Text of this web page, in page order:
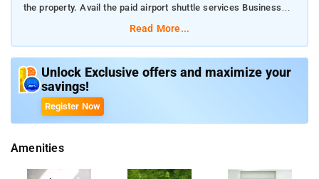
the property. Avail the paid airport shuttle services Business
people, leisure travellers and family travellers can grab a stay
Read More...
Unlock Exclusive offers and maximize your
savings!
Register Now
Amenities